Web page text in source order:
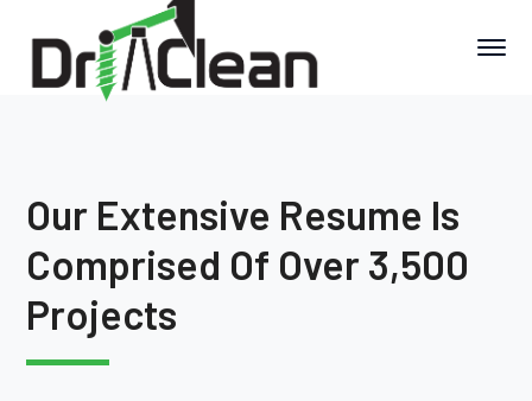
Our Extensive Resume Is
Comprised Of Over 3,500
Projects